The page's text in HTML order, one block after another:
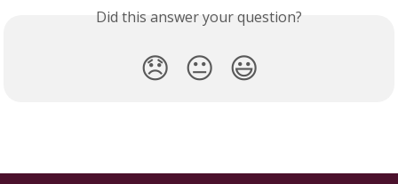
Did this answer your question?
😞 😐 😃